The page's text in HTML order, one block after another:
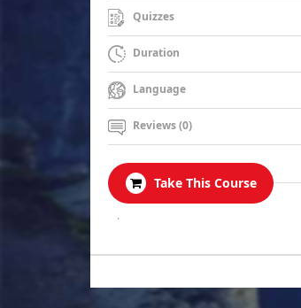
Quizzes
Duration
Language
Reviews (0)
Take This Course
.